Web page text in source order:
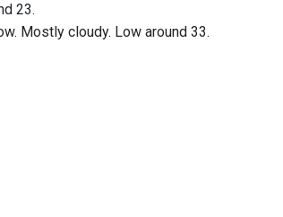
23.
Mostly cloudy. Low around 33.